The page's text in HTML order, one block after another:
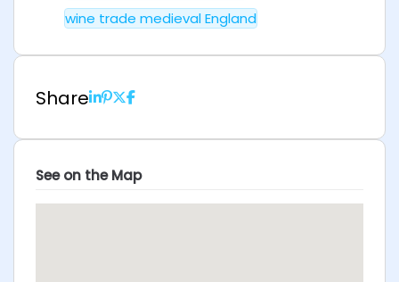
wine trade medieval England
Share
See on the Map